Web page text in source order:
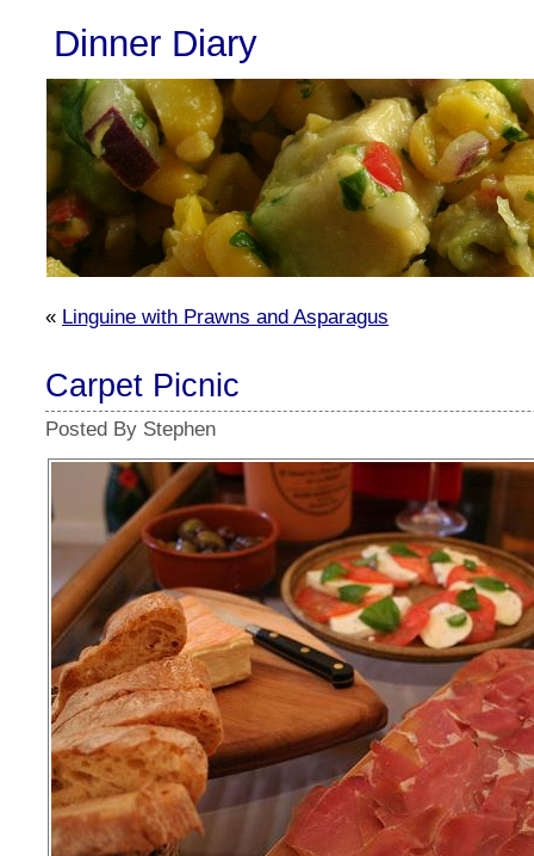
Dinner Diary
« Linguine with Prawns and Asparagus
Carpet Picnic
Posted By Stephen